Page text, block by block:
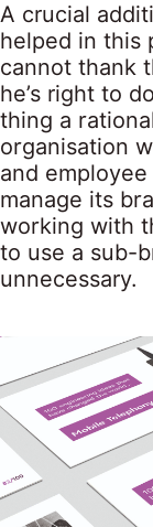
A crucial
helped in this
cannot thank
he’s right to
thing a
organisation
and
manage its
working with
to use a sub-
unnecessary.